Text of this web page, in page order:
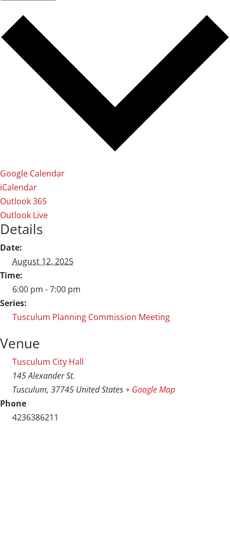
Google Calendar
iCalendar
Outlook 365
Outlook Live
Details
Date:
August 12, 2025
Time:
6:00 pm - 7:00 pm
Series:
Tusculum Planning Commission Meeting
Venue
Tusculum City Hall
145 Alexander St.
Tusculum, 37745 United States + Google Map
Phone
4236386211